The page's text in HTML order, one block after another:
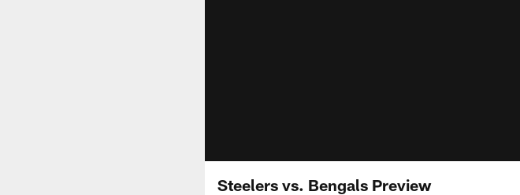
Steelers vs. Bengals Preview